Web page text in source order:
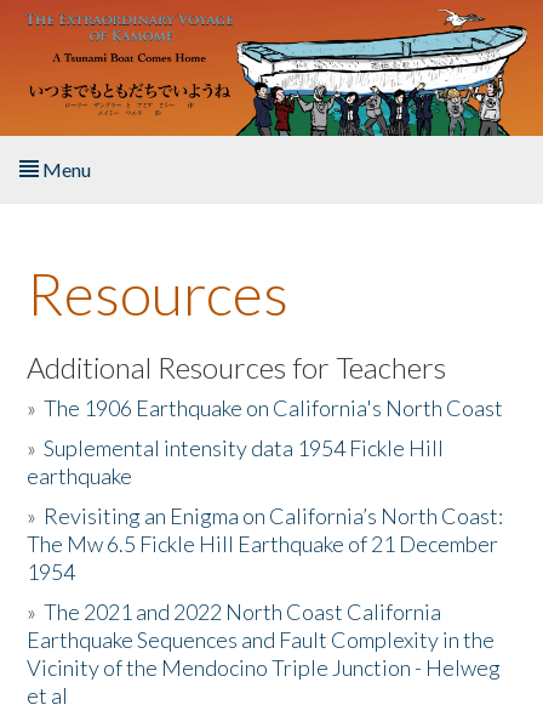
Skip to main content
Menu
About the Book
Listen to the Book
Activities
The Story & Student Exchange
Resources
Donate
Resources
Additional Resources for Teachers
»The 1906 Earthquake on California's North Coast
»Suplemental intensity data 1954 Fickle Hill
earthquake
» Revisiting an Enigma on California’s North Coast:
The Mw 6.5 Fickle Hill Earthquake of 21 December
1954
»The 2021 and 2022 North Coast California
Earthquake Sequences and Fault Complexity in the
Vicinity of the Mendocino Triple Junction - Helweg
et al